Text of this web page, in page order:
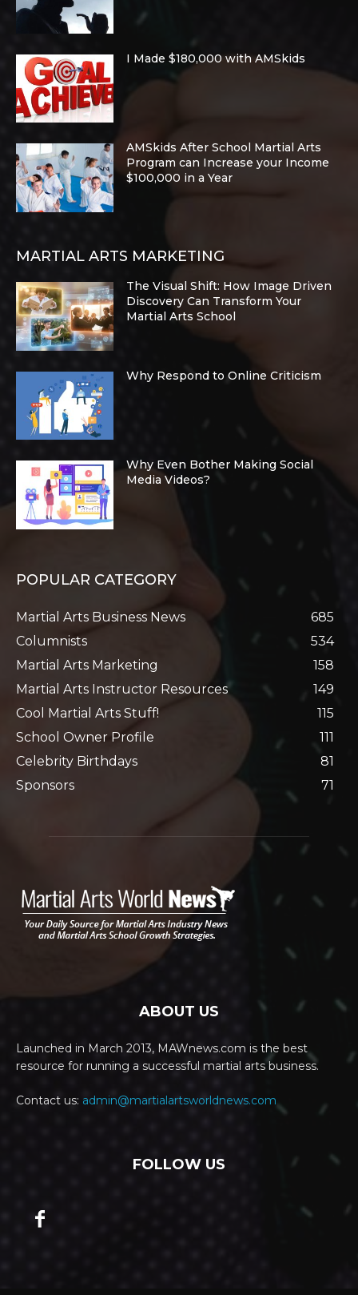
I Made $180,000 with AMSkids
AMSkids After School Martial Arts
Program can Increase your Income
$100,000 in a Year
MARTIAL ARTS MARKETING
The Visual Shift: How Image Driven
Discovery Can Transform Your
Martial Arts School
Why Respond to Online Criticism
Why Even Bother Making Social
Media Videos?
POPULAR CATEGORY
Martial Arts Business News
685
Columnists
534
Martial Arts Marketing
158
Martial Arts Instructor Resources
149
Cool Martial Arts Stuff!
115
School Owner Profile
111
Celebrity Birthdays
81
Sponsors
71
ABOUT US
Launched in March 2013, MAWnews.com is the best
resource for running a successful martial arts business.
Contact us: admin@martialartsworldnews.com
FOLLOW US